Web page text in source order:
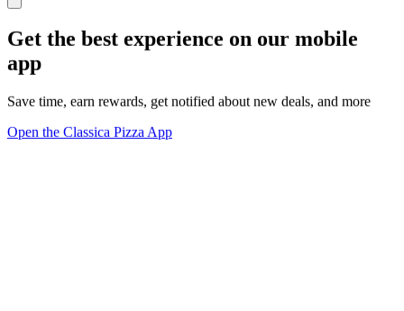
Get the best experience on our mobile
app
Save time, earn rewards, get notified about new deals, and more
Open the Classica Pizza App